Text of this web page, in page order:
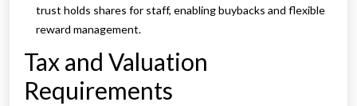
trust holds shares for staff, enabling buybacks and flexible
reward management.
Tax and Valuation
Requirements